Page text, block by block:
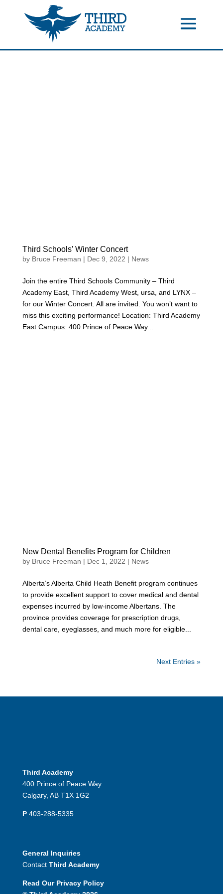
//events gallery place text over image
//mobile menu color change
Third Schools’ Winter Concert
by Bruce Freeman | Dec 9, 2022 | News
Join the entire Third Schools Community – Third
Academy East, Third Academy West, ursa, and LYNX –
for our Winter Concert. All are invited. You won’t want to
miss this exciting performance! Location: Third Academy
East Campus: 400 Prince of Peace Way...
New Dental Benefits Program for Children
by Bruce Freeman | Dec 1, 2022 | News
Alberta’s Alberta Child Heath Benefit program continues
to provide excellent support to cover medical and dental
expenses incurred by low-income Albertans. The
province provides coverage for prescription drugs,
dental care, eyeglasses, and much more for eligible...
Next Entries »
Third Academy
400 Prince of Peace Way
Calgary, AB T1X 1G2
P403-288-5335
General Inquiries
Contact Third Academy
Read Our Privacy Policy